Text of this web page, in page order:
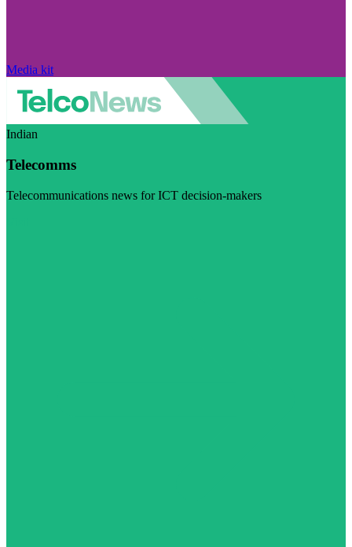
Media kit
Indian
Telecomms
Telecommunications news for ICT decision-makers